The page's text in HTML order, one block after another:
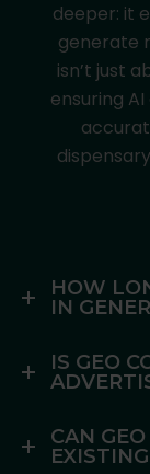
deeper: it
generate
isn’t just
ensuring
HOW
IN
IS GEO
CAN